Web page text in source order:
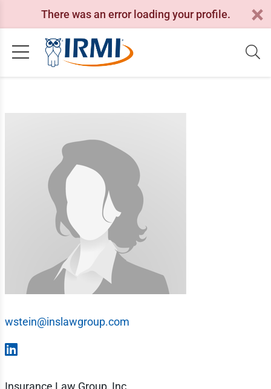
There was an error loading your profile.
wstein@inslawgroup.com
Insurance Law Group, Inc.